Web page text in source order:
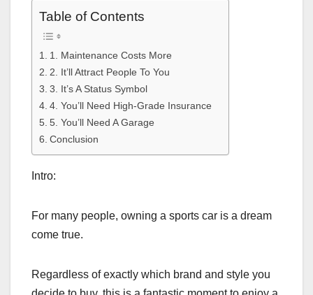
Table of Contents
1. Maintenance Costs More
2. It’ll Attract People To You
3. It’s A Status Symbol
4. You’ll Need High-Grade Insurance
5. You’ll Need A Garage
Conclusion
Intro:
For many people, owning a sports car is a dream
come true.
Regardless of exactly which brand and style you